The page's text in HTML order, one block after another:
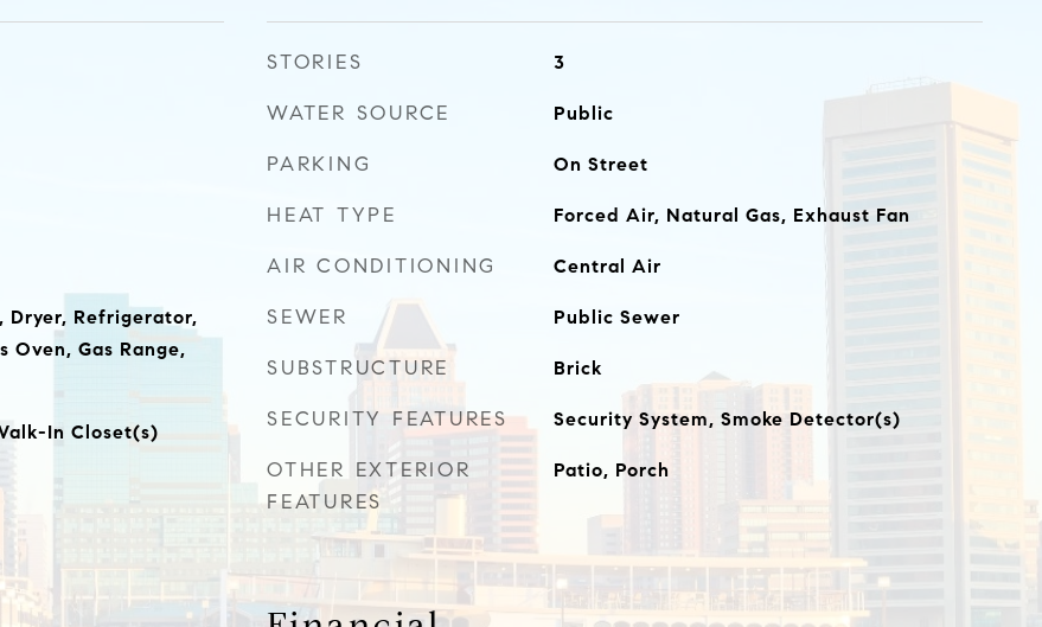
Dryer, Refrigerator,
Oven, Gas Range,
In Closet(s)
STORIES 3
WATER SOURCE Public
PARKING On Street
HEAT TYPE Forced Air, Natural Gas, Exhaust Fan
AIR CONDITIONING Central Air
SEWER Public Sewer
SUBSTRUCTURE Brick
SECURITY FEATURES Security System, Smoke Detector(s)
OTHER EXTERIOR
FEATURES
Patio, Porch